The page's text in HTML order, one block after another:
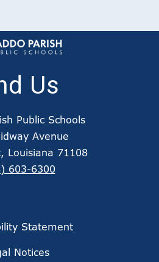
Us
Public Schools
Avenue
Louisiana 71108
603-6300
Statement
Notices